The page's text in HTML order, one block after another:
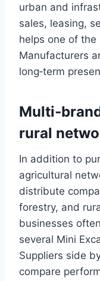
urban and
sales, leasing,
helps one of the
Manufacturers
long‑term
rural
In addition to
agricultural
distribute
forestry, and
businesses
several Mini
Suppliers side
compare